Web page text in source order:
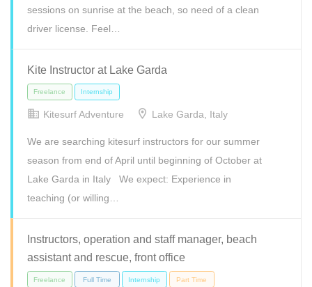
Full Time Internship Part Time
sessions on sunrise at the beach, so need of a clean
driver license. Feel…
Kite Instructor at Lake Garda
Kitesurf Adventure Lake Garda, Italy
We are searching kitesurf instructors for our summer
season from end of April until beginning of October at
Lake Garda in Italy We expect: Experience in
teaching (or willing…
Instructors, operation and staff manager, beach
assistant and rescue, front office